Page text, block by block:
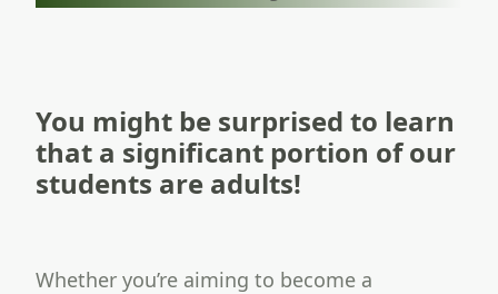
You might be surprised to learn
that a significant portion of our
students are adults!
Whether you’re aiming to become a